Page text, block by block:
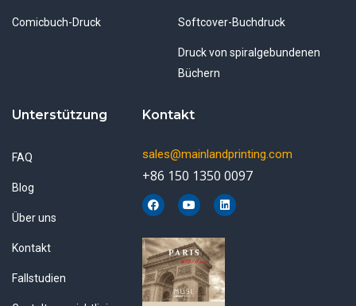
Comicbuch-Druck Softcover-Buchdruck
Druck von spiralgebundenen
Büchern
Unterstützung
FAQ
Blog
Über uns
Kontakt
Fallstudien
Kontakt
sales@mainlandprinting.com
+86 150 1350 0097
F
a
c
b
o
o
k
Y
o
u
u
b
e
L
i
n
e
d
n